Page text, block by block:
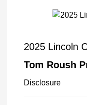
2025 Lincoln
Tom Roush
Disclosure